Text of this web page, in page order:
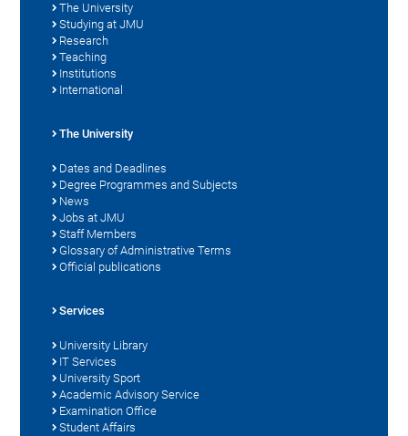
The University
Studying at JMU
Research
Teaching
Institutions
International
The University
Dates and Deadlines
Degree Programmes and Subjects
News
Jobs at JMU
Staff Members
Glossary of Administrative Terms
Official publications
Services
University Library
IT Services
University Sport
Academic Advisory Service
Examination Office
Student Affairs